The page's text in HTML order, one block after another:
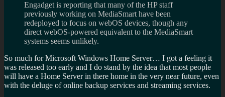
Engadget is reporting that many of the HP staff
previously working on MediaSmart have been
redeployed to focus on webOS devices, though any
direct webOS-powered equivalent to the MediaSmart
systems seems unlikely.
So much for Microsoft Windows Home Server… I got a feeling it
was released too early and I do stand by the idea that most people
will have a Home Server in there home in the very near future, even
with the deluge of online backup services and streaming services.